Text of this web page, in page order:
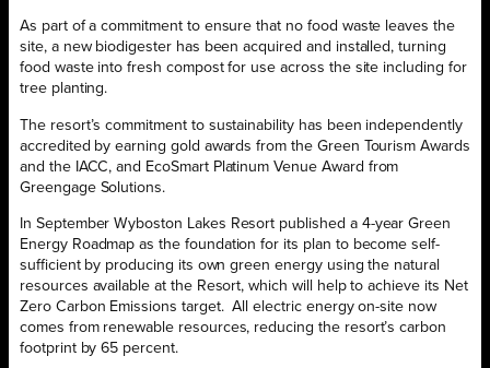
As part of a commitment to ensure that no food waste leaves the
site, a new biodigester has been acquired and installed, turning
food waste into fresh compost for use across the site including for
tree planting.
The resort’s commitment to sustainability has been independently
accredited by earning gold awards from the Green Tourism Awards
and the IACC, and EcoSmart Platinum Venue Award from
Greengage Solutions.
In September Wyboston Lakes Resort published a 4-year Green
Energy Roadmap as the foundation for its plan to become self-
sufficient by producing its own green energy using the natural
resources available at the Resort, which will help to achieve its Net
Zero Carbon Emissions target. All electric energy on-site now
comes from renewable resources, reducing the resort’s carbon
footprint by 65 percent.